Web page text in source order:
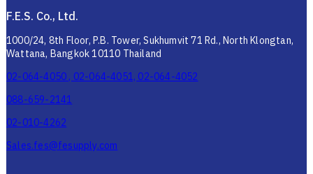
F.E.S. Co., Ltd.
1000/24, 8th Floor, P.B. Tower, Sukhumvit 71 Rd., North Klongtan,
Wattana, Bangkok 10110 Thailand
02-064-4050 , 02-064-4051, 02-064-4052
088-659-2141
02-010-4262
Sales.fes@fesupply.com